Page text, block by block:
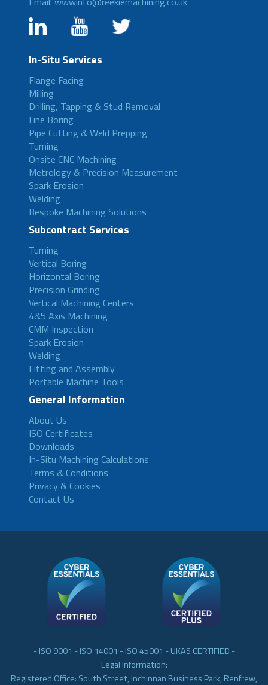
In-Situ Services
Flange Facing
Milling
Drilling, Tapping & Stud Removal
Line Boring
Pipe Cutting & Weld Prepping
Turning
Onsite CNC Machining
Metrology & Precision Measurement
Spark Erosion
Welding
Bespoke Machining Solutions
Subcontract Services
Turning
Vertical Boring
Horizontal Boring
Precision Grinding
Vertical Machining Centers
4&5 Axis Machining
CMM Inspection
Spark Erosion
Welding
Fitting and Assembly
Portable Machine Tools
General Information
About Us
ISO Certificates
Downloads
In-Situ Machining Calculations
Terms & Conditions
Privacy & Cookies
Contact Us
- ISO 9001 - ISO 14001 - ISO 45001 - UKAS CERTIFIED -
Legal Information:
Registered Office: South Street, Inchinnan Business Park, Renfrew,